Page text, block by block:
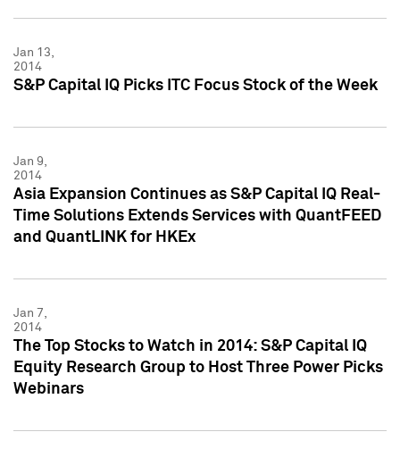
Jan 13,
2014
S&P Capital IQ Picks ITC Focus Stock of the Week
Jan 9,
2014
Asia Expansion Continues as S&P Capital IQ Real-
Time Solutions Extends Services with QuantFEED
and QuantLINK for HKEx
Jan 7,
2014
The Top Stocks to Watch in 2014: S&P Capital IQ
Equity Research Group to Host Three Power Picks
Webinars